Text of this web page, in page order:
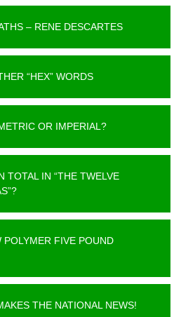
– RENE DESCARTES
“HEX” WORDS
OR IMPERIAL?
TOTAL IN “THE TWELVE
FIVE POUND
THE NATIONAL NEWS!